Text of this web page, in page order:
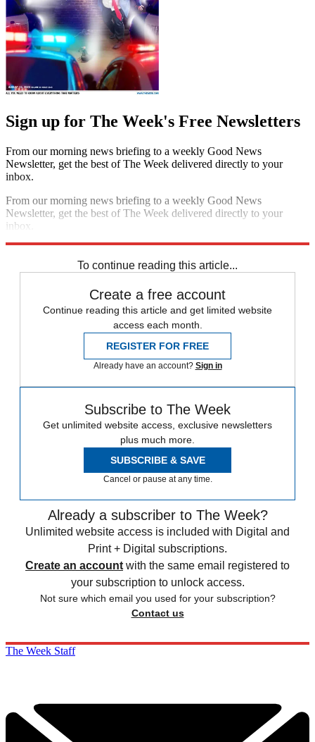
Sign up for The Week's Free Newsletters
From our morning news briefing to a weekly Good News
Newsletter, get the best of The Week delivered directly to your
inbox.
From our morning news briefing to a weekly Good News
Newsletter, get the best of The Week delivered directly to your
inbox.
To continue reading this article...
Create a free account
Continue reading this article and get limited website
access each month.
REGISTER FOR FREE
Already have an account? Sign in
Subscribe to The Week
Get unlimited website access, exclusive newsletters
plus much more.
SUBSCRIBE & SAVE
Cancel or pause at any time.
Already a subscriber to The Week?
Unlimited website access is included with Digital and
Print + Digital subscriptions.
Create an account with the same email registered to
your subscription to unlock access.
Not sure which email you used for your subscription?
Contact us
The Week Staff